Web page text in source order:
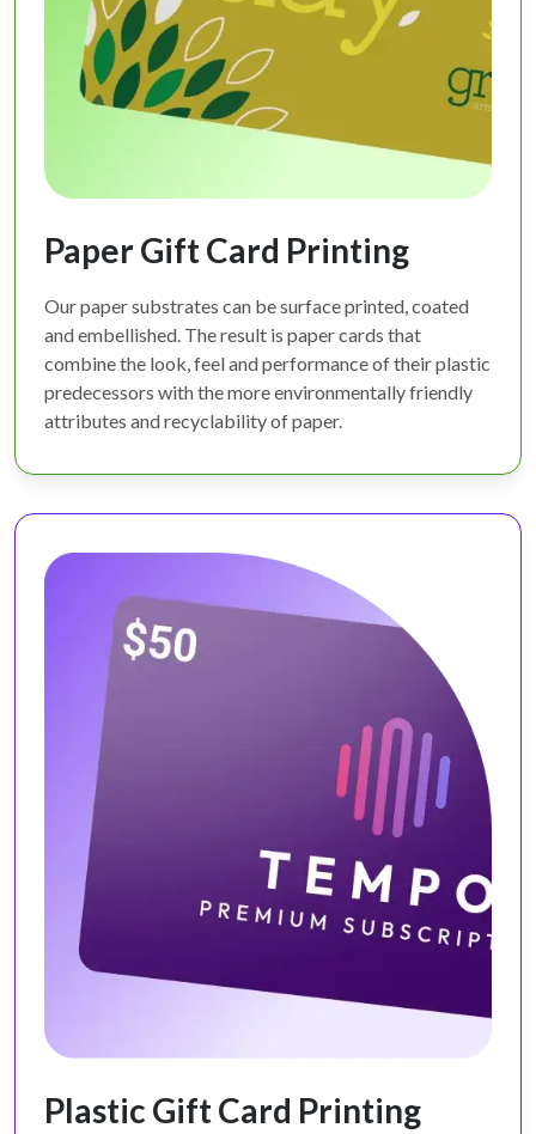
Paper Gift Card Printing
Our paper substrates can be surface printed, coated
and embellished. The result is paper cards that
combine the look, feel and performance of their plastic
predecessors with the more environmentally friendly
attributes and recyclability of paper.
Plastic Gift Card Printing